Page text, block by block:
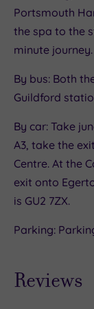
Portsmouth
the spa to the
minute journey.
By bus: Both
Guildford
By car: Take
A3, take the
Centre. At the
exit onto
is GU2 7ZX.
Parking:
Reviews